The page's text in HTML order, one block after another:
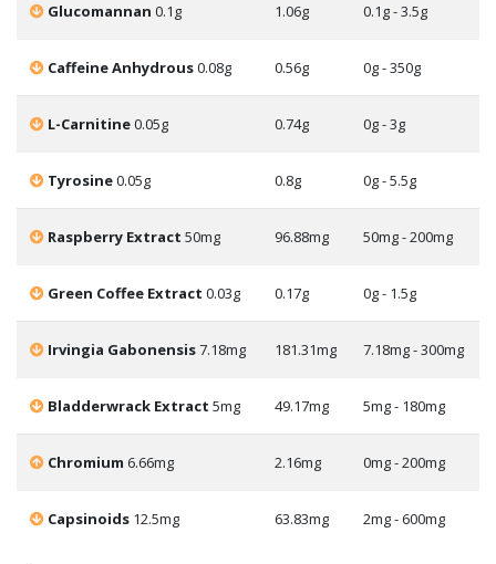
Glucomannan 0.1g 1.06g 0.1g - 3.5g
Caffeine Anhydrous0.08g 0.56g 0g - 350g
L-Carnitine0.05g 0.74g 0g - 3g
Tyrosine0.05g 0.8g 0g - 5.5g
Raspberry Extract 50mg 96.88mg 50mg - 200mg
Green Coffee Extract 0.03g 0.17g 0g - 1.5g
Irvingia Gabonensis7.18mg 181.31mg 7.18mg - 300mg
Bladderwrack Extract 5mg 49.17mg 5mg - 180mg
Chromium 6.66mg 2.16mg 0mg - 200mg
Capsinoids 12.5mg 63.83mg 2mg - 600mg